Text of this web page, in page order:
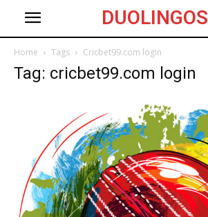
DUOLINGOS
Home Tags Cricbet99.com login
Tag: cricbet99.com login